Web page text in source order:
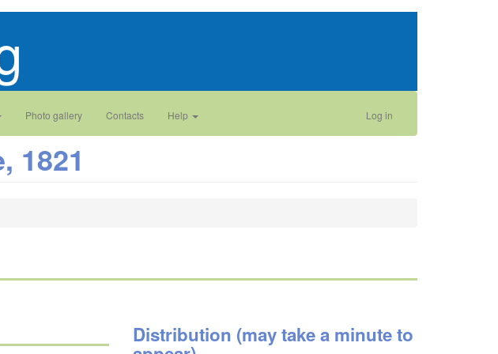
Photo gallery Contacts Help Log in
1821
Distribution (may take a minute to